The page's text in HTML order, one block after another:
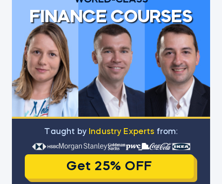
FINANCE COURSES
Тaught by Industry Experts from:
Get 25% OFF